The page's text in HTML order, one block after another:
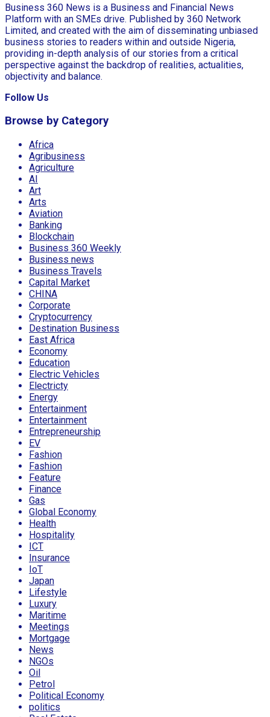
Business 360 News is a Business and Financial News
Platform with an SMEs drive. Published by 360 Network
Limited, and created with the aim of disseminating unbiased
business stories to readers within and outside Nigeria,
providing in-depth analysis of our stories from a critical
perspective against the backdrop of realities, actualities,
objectivity and balance.
Follow Us
Browse by Category
Africa
Agribusiness
Agriculture
AI
Art
Arts
Aviation
Banking
Blockchain
Business 360 Weekly
Business news
Business Travels
Capital Market
CHINA
Corporate
Cryptocurrency
Destination Business
East Africa
Economy
Education
Electric Vehicles
Electricty
Energy
Entertainment
Entertainment
Entrepreneurship
EV
Fashion
Fashion
Feature
Finance
Gas
Global Economy
Health
Hospitality
ICT
Insurance
IoT
Japan
Lifestyle
Luxury
Maritime
Meetings
Mortgage
News
NGOs
Oil
Petrol
Political Economy
politics